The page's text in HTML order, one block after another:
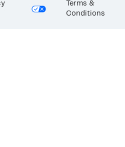
Terms &
Conditions